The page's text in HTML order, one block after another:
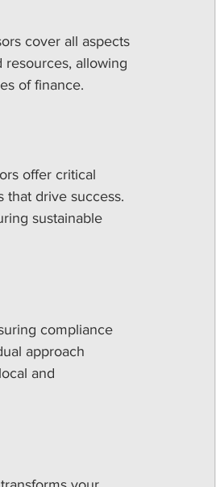
cover all aspects
allowing
of finance.
offer critical
that drive success.
sustainable
compliance
approach
and